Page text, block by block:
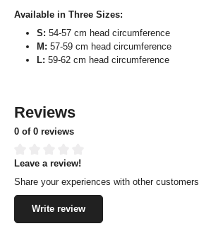
Available in Three Sizes:
S: 54-57 cm head circumference
M: 57-59 cm head circumference
L: 59-62 cm head circumference
Reviews
0 of 0 reviews
Average rating of 0 out of 5 stars
Leave a review!
Share your experiences with other customers.
Write review